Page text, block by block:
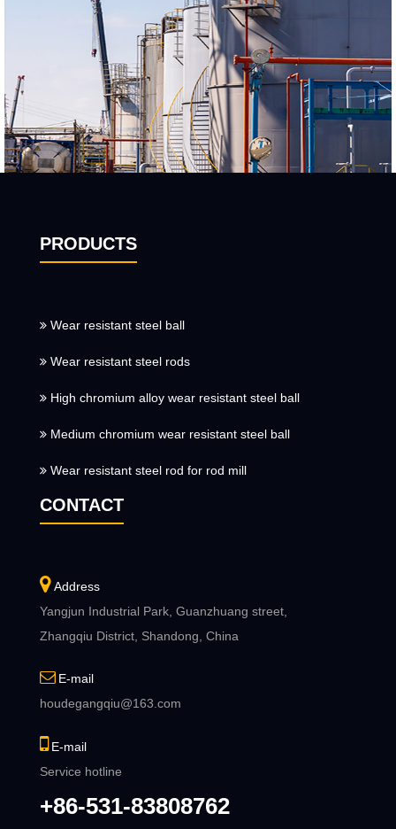
PRODUCTS
Wear resistant steel ball
Wear resistant steel rods
High chromium alloy wear resistant steel ball
Medium chromium wear resistant steel ball
Wear resistant steel rod for rod mill
CONTACT
Address
Yangjun Industrial Park, Guanzhuang street,
Zhangqiu District, Shandong, China
E-mail
houdegangqiu@163.com
E-mail
Service hotline
+86-531-83808762